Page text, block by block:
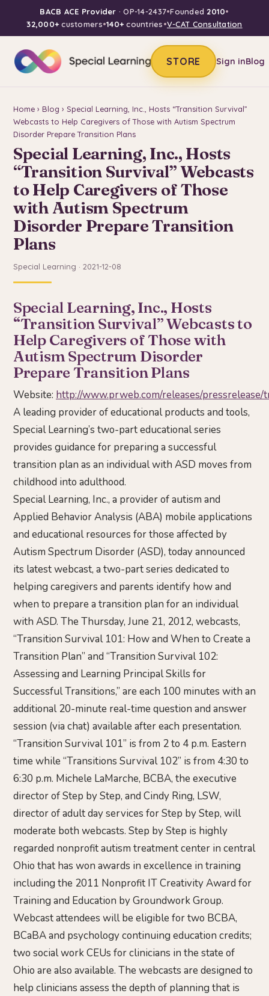
BACB ACE Provider · OP-14-2437•Founded 2010•
32,000+customers•140+countries•V-CAT Consultation
STORE Sign inBlog
Home › Blog › Special Learning, Inc., Hosts “Transition Survival”
Webcasts to Help Caregivers of Those with Autism Spectrum
Disorder Prepare Transition Plans
Special Learning, Inc., Hosts
“Transition Survival” Webcasts
to Help Caregivers of Those
with Autism Spectrum
Disorder Prepare Transition
Plans
Special Learning · 2021-12-08
Special Learning, Inc., Hosts
“Transition Survival” Webcasts to
Help Caregivers of Those with
Autism Spectrum Disorder
Prepare Transition Plans
Website: http://www.prweb.com/releases/
A leading provider of educational products and tools,
Special Learning’s two-part educational series
provides guidance for preparing a successful
transition plan as an individual with ASD moves from
childhood into adulthood.
Special Learning, Inc., a provider of autism and
Applied Behavior Analysis (ABA) mobile applications
and educational resources for those affected by
Autism Spectrum Disorder (ASD), today announced
its latest webcast, a two-part series dedicated to
helping caregivers and parents identify how and
when to prepare a transition plan for an individual
with ASD. The Thursday, June 21, 2012, webcasts,
“Transition Survival 101: How and When to Create a
Transition Plan” and “Transition Survival 102:
Assessing and Learning Principal Skills for
Successful Transitions,” are each 100 minutes with an
additional 20-minute real-time question and answer
session (via chat) available after each presentation.
“Transition Survival 101” is from 2 to 4 p.m. Eastern
time while “Transitions Survival 102” is from 4:30 to
6:30 p.m. Michele LaMarche, BCBA, the executive
director of Step by Step, and Cindy Ring, LSW,
director of adult day services for Step by Step, will
moderate both webcasts. Step by Step is highly
regarded nonprofit autism treatment center in central
Ohio that has won awards in excellence in training
including the 2011 Nonprofit IT Creativity Award for
Training and Education by Groundwork Group.
Webcast attendees will be eligible for two BCBA,
BCaBA and psychology continuing education credits;
two social work CEUs for clinicians in the state of
Ohio are also available. The webcasts are designed to
help clinicians assess the depth of planning that is